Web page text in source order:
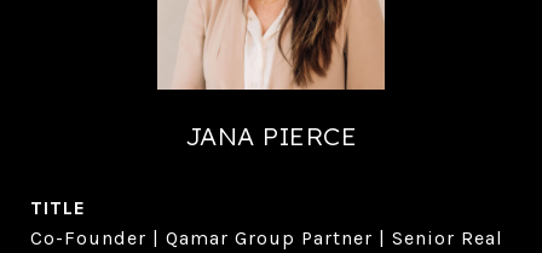
JANA PIERCE
TITLE
Co-Founder | Qamar Group Partner | Senior Real